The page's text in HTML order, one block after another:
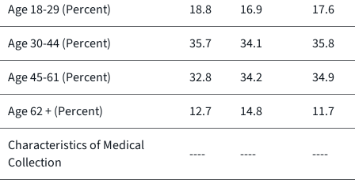
Age 18-29 (Percent)
18.8 16.9
17.6
Age 30-44 (Percent)
35.7 34.1
35.8
Age 45-61 (Percent)
32.8 34.2
34.9
Age 62 + (Percent)
12.7 14.8
11.7
Characteristics of Medical
Collection
---- ---- ----